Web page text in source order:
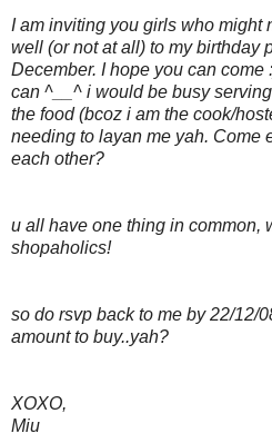
I am inviting you girls who might
well (or not at all) to my birthday
December. I hope you can come
can ^__^ i would be busy
the food (bcoz i am the cook/
needing to layan me yah. Come
each other?
u all have one thing in common,
shopaholics!
so do rsvp back to me by 22/12/
amount to buy..yah?
XOXO,
Miu